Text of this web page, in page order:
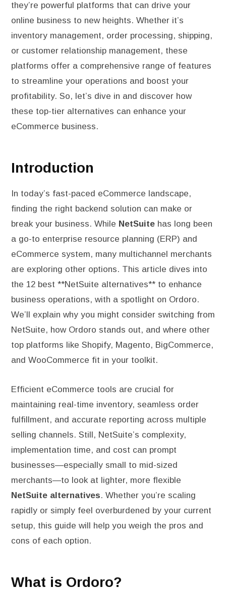
they’re powerful platforms that can drive your
online business to new heights. Whether it’s
inventory management, order processing, shipping,
or customer relationship management, these
platforms offer a comprehensive range of features
to streamline your operations and boost your
profitability. So, let’s dive in and discover how
these top-tier alternatives can enhance your
eCommerce business.
Introduction
In today’s fast-paced eCommerce landscape,
finding the right backend solution can make or
break your business. While NetSuite has long been
a go-to enterprise resource planning (ERP) and
eCommerce system, many multichannel merchants
are exploring other options. This article dives into
the 12 best **NetSuite alternatives** to enhance
business operations, with a spotlight on Ordoro.
We’ll explain why you might consider switching from
NetSuite, how Ordoro stands out, and where other
top platforms like Shopify, Magento, BigCommerce,
and WooCommerce fit in your toolkit.
Efficient eCommerce tools are crucial for
maintaining real-time inventory, seamless order
fulfillment, and accurate reporting across multiple
selling channels. Still, NetSuite’s complexity,
implementation time, and cost can prompt
businesses—especially small to mid-sized
merchants—to look at lighter, more flexible
NetSuite alternatives. Whether you’re scaling
rapidly or simply feel overburdened by your current
setup, this guide will help you weigh the pros and
cons of each option.
What is Ordoro?